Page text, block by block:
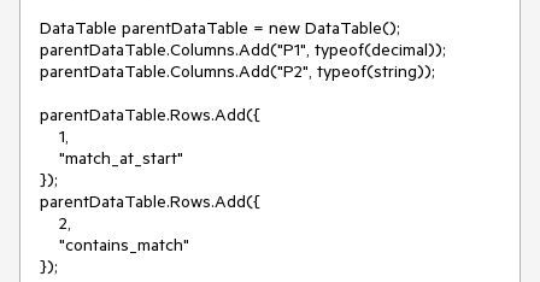
DataTable parentDataTable = new DataTable();
parentDataTable.Columns.Add("P1", typeof(decimal));
parentDataTable.Columns.Add("P2", typeof(string));
parentDataTable.Rows.Add({
});
parentDataTable.Rows.Add({
});